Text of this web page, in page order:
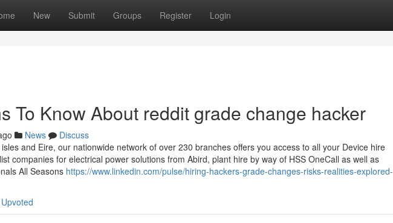
New Submit Groups Register Login
To Know About reddit grade change hacker
News
Discuss
and Eire, our nationwide network of over 230 branches offers you access to all your Device hire
companies for electrical power solutions from Abird, plant hire by way of HSS OneCall as well as
All Seasons https://www.linkedin.com/pulse/hiring-hackers-grade-changes-risks-realities-explored-